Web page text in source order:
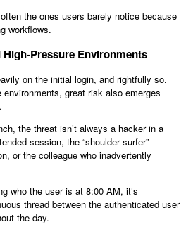
the ones users barely notice because
workflows.
Pressure Environments
on the initial login, and rightfully so.
great risk also emerges
the threat isn’t always a hacker in a
session, the “shoulder surfer”
or the colleague who inadvertently
who the user is at 8:00 AM, it’s
thread between the authenticated user
the day.